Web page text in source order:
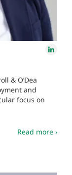
& O’Dea
and
focus on
Read more ›